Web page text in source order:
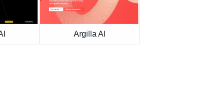
Argilla AI